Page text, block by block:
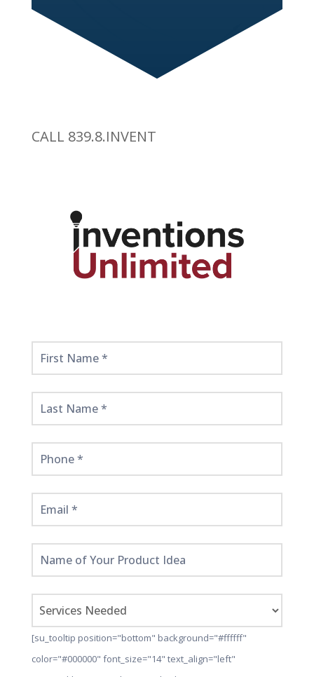
CALL 839.8.INVENT
Get
Started
Here!
[su_tooltip position="bottom" background="#ffffff"
color="#000000" font_size="14" text_align="left"